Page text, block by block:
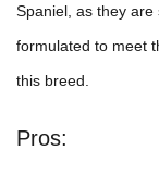
Spaniel, as they are
formulated to meet
this breed.
Pros: